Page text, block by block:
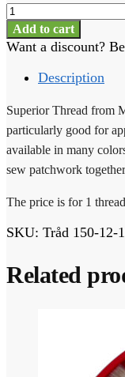
Superior
Thread
-
thread
150-
12-
164
quantity
Add to cart
Want a discount?
Description
Superior Thread from
particularly good for
available in many
sew patchwork
The price is for 1
SKU: Tråd 150-12-
Related